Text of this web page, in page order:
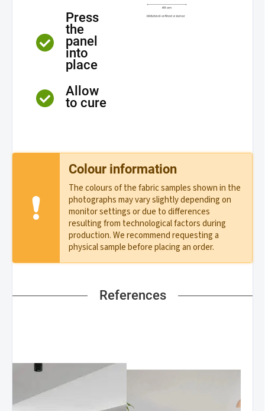
Press
the
panel
into
place
Allow
to cure
Colour information
The colours of the fabric samples shown in the
photographs may vary slightly depending on
monitor settings or due to differences
resulting from technological factors during
production. We recommend requesting a
physical sample before placing an order.
References